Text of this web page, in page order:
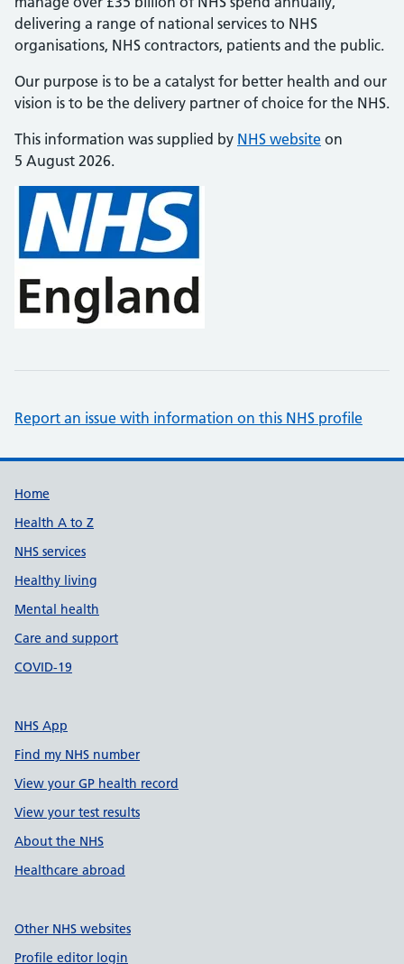
delivering a range of national services to NHS
organisations, NHS contractors, patients and the public.
Our purpose is to be a catalyst for better health and our
vision is to be the delivery partner of choice for the NHS.
This information was supplied by NHS website on
5 August 2026.
Report an issue with information on this NHS profile
Support links
Home
Health A to Z
NHS services
Healthy living
Mental health
Care and support
COVID-19
NHS App
Find my NHS number
View your GP health record
View your test results
About the NHS
Healthcare abroad
Other NHS websites
Profile editor login